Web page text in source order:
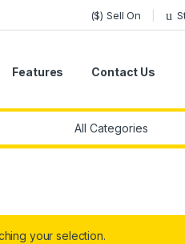
($) Sell On
Features Contact Us
your selection.